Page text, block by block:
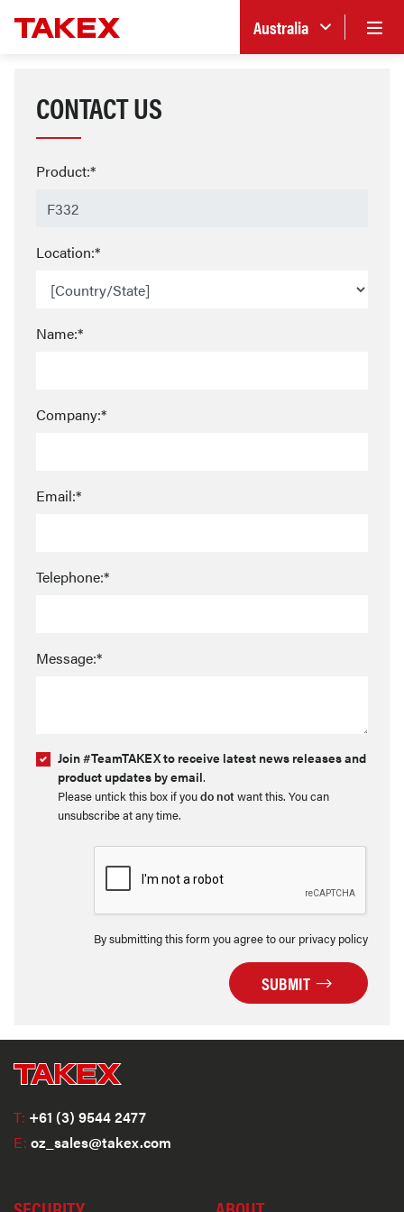
Australia
CONTACT US
Product:*
Location:*
Name:*
Company:*
Email:*
Telephone:*
Message:*
Join #TeamTAKEX to receive latest news releases and
product updates by email.
Please untick this box if youdo notwant this. You can
unsubscribe at any time.
By submitting this form you agree to our privacy policy
SUBMIT
T: +61 (3) 9544 2477
E: oz_sales@takex.com